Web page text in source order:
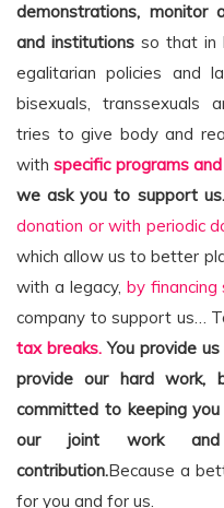
demonstrations, monitor
and institutionsso that in
egalitarian policies and
bisexuals, transsexuals
tries to give body and
withspecific programs
we ask you to support us.
donation or with periodic
which allow us to better
with a legacy, by financing
company to support us…
tax breaks. You provide
provide our hard work,
committed to keeping
our joint work
contribution.Because a
for you and for us.